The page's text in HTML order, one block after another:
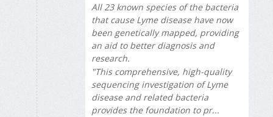
All 23 known species of the bacteria
that cause Lyme disease have now
been genetically mapped, providing
an aid to better diagnosis and
research.
"This comprehensive, high-quality
sequencing investigation of Lyme
disease and related bacteria
provides the foundation to pr...